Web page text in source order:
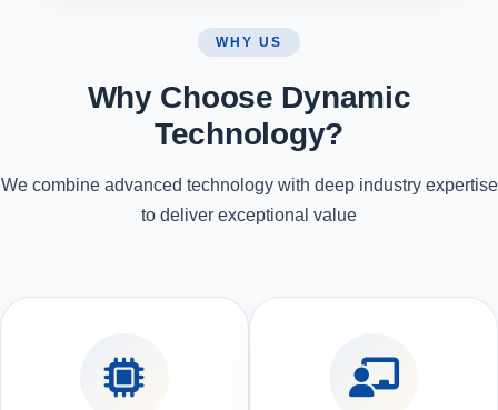
WHY US
Why Choose Dynamic
Technology?
We combine advanced technology with deep industry expertise
to deliver exceptional value